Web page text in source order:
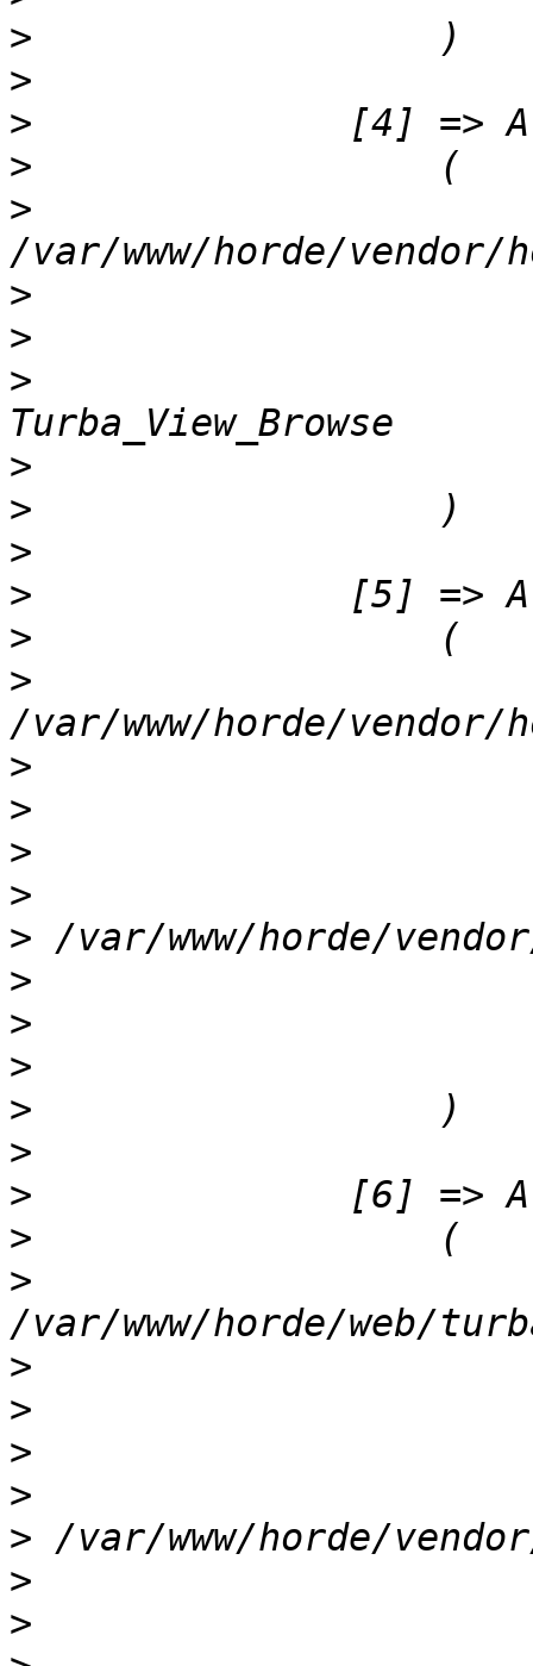
>
>
>
>
>
>
>
>
>
>
>
>
>
>
>
>
>
>
>
>
>
>
>
>
>
>
>
>
>
>
>
>
>
>